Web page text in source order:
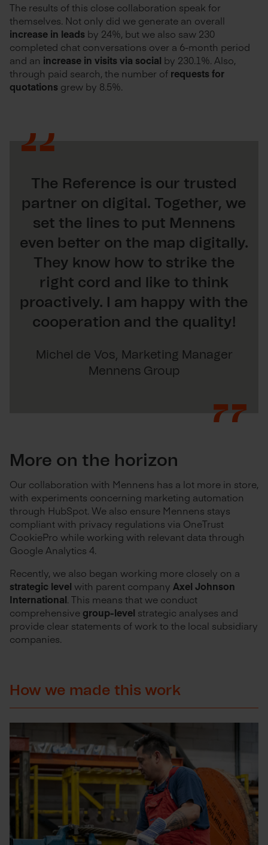
The results of this close collaboration speak for
themselves. Not only did we generate an overall
increase in leads by 24%, but we also saw 230
completed chat conversations over a 6-month period
and an increase in visits via social by 230.1%. Also,
through paid search, the number of requests for
quotations grew by 8.5%.
The Reference is our trusted
partner on digital. Together, we
set the lines to put Mennens
even better on the map digitally.
They know how to strike the
right cord and like to think
proactively. I am happy with the
cooperation and the quality!
Michel de Vos, Marketing Manager
Mennens Group
More on the horizon
Our collaboration with Mennens has a lot more in store,
with experiments concerning marketing automation
through HubSpot. We also ensure Mennens stays
compliant with privacy regulations via OneTrust
CookiePro while working with relevant data through
Google Analytics 4.
Recently, we also began working more closely on a
strategic level with parent company Axel Johnson
International. This means that we conduct
comprehensive group-level strategic analyses and
provide clear statements of work to the local subsidiary
companies.
How we made this work